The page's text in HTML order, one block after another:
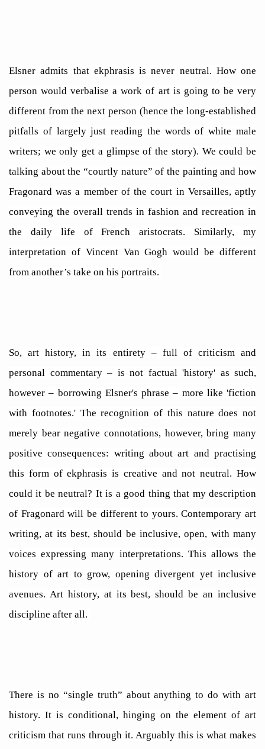
Elsner admits that ekphrasis is never neutral. How one
person would verbalise a work of art is going to be very
different from the next person (hence the long-established
pitfalls of largely just reading the words of white male
writers; we only get a glimpse of the story). We could be
talking about the “courtly nature” of the painting and how
Fragonard was a member of the court in Versailles, aptly
conveying the overall trends in fashion and recreation in
the daily life of French aristocrats. Similarly, my
interpretation of Vincent Van Gogh would be different
from another’s take on his portraits.
So, art history, in its entirety – full of criticism and
personal commentary – is not factual 'history' as such,
however – borrowing Elsner's phrase – more like 'fiction
with footnotes.' The recognition of this nature does not
merely bear negative connotations, however, bring many
positive consequences: writing about art and practising
this form of ekphrasis is creative and not neutral. How
could it be neutral? It is a good thing that my description
of Fragonard will be different to yours. Contemporary art
writing, at its best, should be inclusive, open, with many
voices expressing many interpretations. This allows the
history of art to grow, opening divergent yet inclusive
avenues. Art history, at its best, should be an inclusive
discipline after all.
There is no “single truth” about anything to do with art
history. It is conditional, hinging on the element of art
criticism that runs through it. Arguably this is what makes